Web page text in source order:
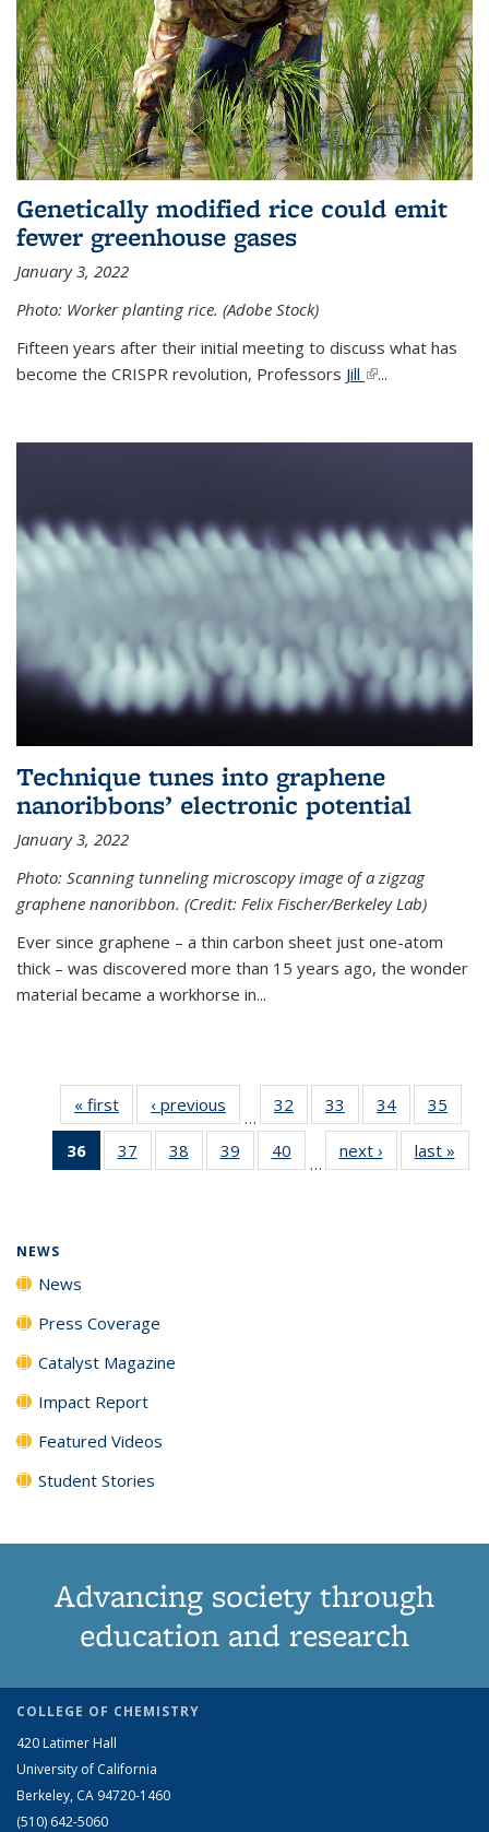
Genetically modified rice could emit
fewer greenhouse gases
January 3, 2022
Photo: Worker planting rice. (Adobe Stock)
Fifteen years after their initial meeting to discuss what has
become the CRISPR revolution, Professors Jill (link is external)
...
Technique tunes into graphene
nanoribbons’ electronic potential
January 3, 2022
Photo: Scanning tunneling microscopy image of a zigzag
graphene nanoribbon. (Credit: Felix Fischer/Berkeley Lab)
Ever since graphene – a thin carbon sheet just one-atom
thick – was discovered more than 15 years ago, the wonder
material became a workhorse in...
« first News‹ previous
…
32
135
33
135
News
34
135
News
35
135
36
of 135
News
37
135
38
135
39
135
40
135
…
next › Newslast »
NEWS
News
Press Coverage
Catalyst Magazine
Impact Report
Featured Videos
Student Stories
Advancing society through
education and research
COLLEGE OF CHEMISTRY
420 Latimer Hall
University of California
Berkeley, CA 94720-1460
(510) 642-5060